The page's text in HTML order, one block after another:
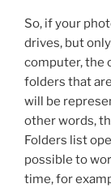
So, if your
drives, but
computer, the
folders that
will be
other words,
Folders list
possible to
time, for